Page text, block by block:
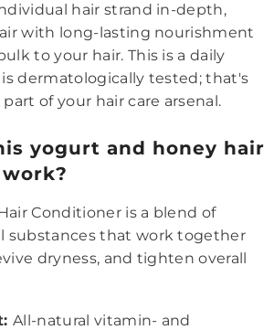
hair strand in-depth,
with long-lasting nourishment
to your hair. This is a daily
dermatologically tested; that's
of your hair care arsenal.
yogurt and honey hair
Conditioner is a blend of
substances that work together
dryness, and tighten overall
All-natural vitamin- and